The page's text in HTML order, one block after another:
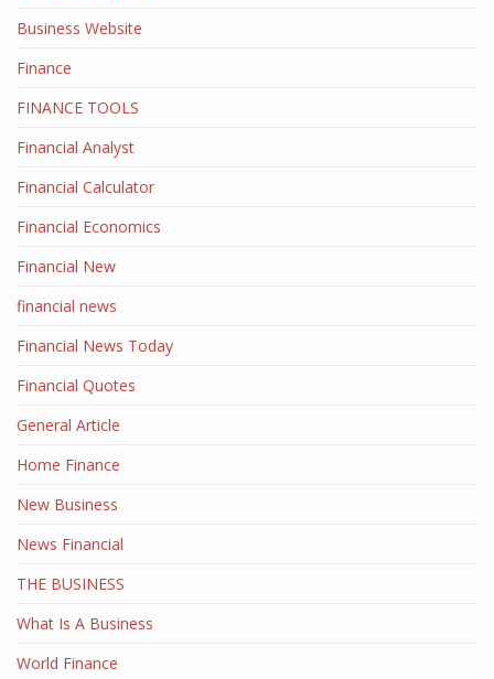
Business Website
Finance
FINANCE TOOLS
Financial Analyst
Financial Calculator
Financial Economics
Financial New
financial news
Financial News Today
Financial Quotes
General Article
Home Finance
New Business
News Financial
THE BUSINESS
What Is A Business
World Finance